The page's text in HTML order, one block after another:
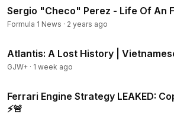
Sergio "Checo" Perez - Life Of An
Formula 1 News · 2 years ago
Atlantis: A Lost History |
GJW+ · 1 week ago
Ferrari Engine Strategy LEAKED:
⚡🚨